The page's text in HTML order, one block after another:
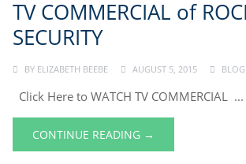
TV COMMERCIAL of
SECURITY
BY ELIZABETH BEEBE AUGUST 5, 2015 BLOG
Click Here to WATCH TV COMMERCIAL ...
CONTINUE READING →